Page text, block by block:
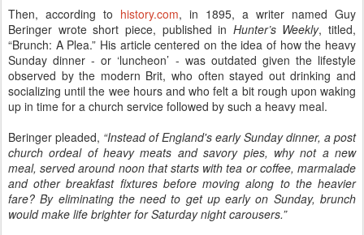
Then, according to history.com, in 1895, a writer named Guy
Beringer wrote short piece, published in Hunter’s Weekly, titled,
“Brunch: A Plea.” His article centered on the idea of how the heavy
Sunday dinner - or ‘luncheon’ - was outdated given the lifestyle
observed by the modern Brit, who often stayed out drinking and
socializing until the wee hours and who felt a bit rough upon waking
up in time for a church service followed by such a heavy meal.
Beringer pleaded, “Instead of England's early Sunday dinner, a post
church ordeal of heavy meats and savory pies, why not a new
meal, served around noon that starts with tea or coffee, marmalade
and other breakfast fixtures before moving along to the heavier
fare? By eliminating the need to get up early on Sunday, brunch
would make life brighter for Saturday night carousers.”